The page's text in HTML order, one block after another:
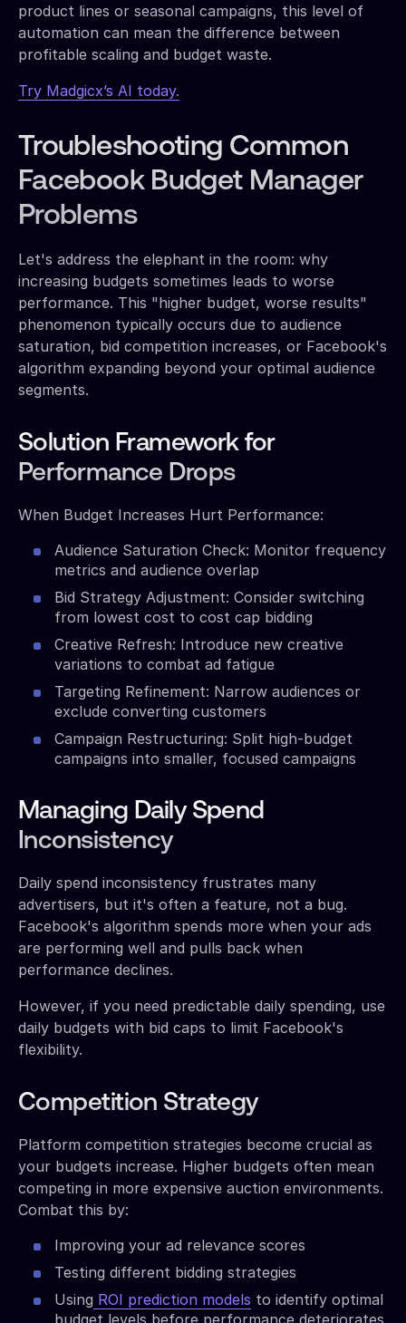
product lines or seasonal campaigns, this level of
automation can mean the difference between
profitable scaling and budget waste.
Try Madgicx’s AI today.
Troubleshooting Common
Facebook Budget Manager
Problems
Let's address the elephant in the room: why
increasing budgets sometimes leads to worse
performance. This "higher budget, worse results"
phenomenon typically occurs due to audience
saturation, bid competition increases, or Facebook's
algorithm expanding beyond your optimal audience
segments.
Solution Framework for
Performance Drops
When Budget Increases Hurt Performance:
Audience Saturation Check: Monitor frequency
metrics and audience overlap
Bid Strategy Adjustment: Consider switching
from lowest cost to cost cap bidding
Creative Refresh: Introduce new creative
variations to combat ad fatigue
Targeting Refinement: Narrow audiences or
exclude converting customers
Campaign Restructuring: Split high-budget
campaigns into smaller, focused campaigns
Managing Daily Spend
Inconsistency
Daily spend inconsistency frustrates many
advertisers, but it's often a feature, not a bug.
Facebook's algorithm spends more when your ads
are performing well and pulls back when
performance declines.
However, if you need predictable daily spending, use
daily budgets with bid caps to limit Facebook's
flexibility.
Competition Strategy
Platform competition strategies become crucial as
your budgets increase. Higher budgets often mean
competing in more expensive auction environments.
Combat this by:
Improving your ad relevance scores
Testing different bidding strategies
Using ROI prediction models to identify optimal
budget levels before performance deteriorates